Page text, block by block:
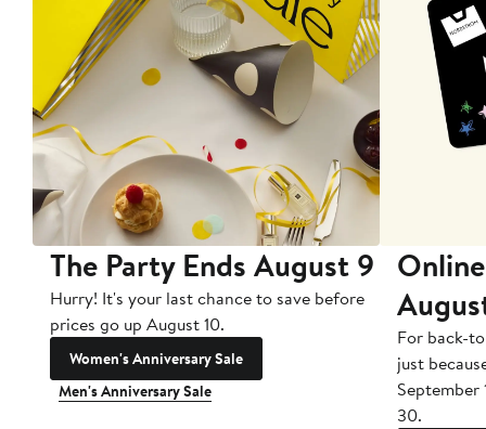
The Party Ends August 9
Hurry! It's your last chance to save before
prices go up August 10.
Women's Anniversary Sale
Men's Anniversary Sale
For back-
just
September
30.